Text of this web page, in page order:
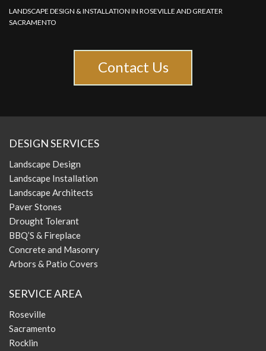
LANDSCAPE DESIGN & INSTALLATION IN ROSEVILLE AND GREATER
SACRAMENTO
Contact Us
DESIGN SERVICES
Landscape Design
Landscape Installation
Landscape Architects
Paver Stones
Drought Tolerant
BBQ’S & Fireplace
Concrete and Masonry
Arbors & Patio Covers
SERVICE AREA
Roseville
Sacramento
Rocklin